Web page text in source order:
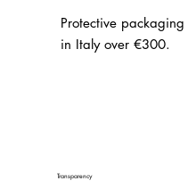
Protective
in Italy over €300.
Transparency